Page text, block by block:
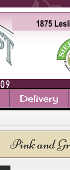
Delivery
Pink and